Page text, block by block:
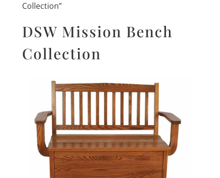
Collection”
DSW Mission Bench
Collection